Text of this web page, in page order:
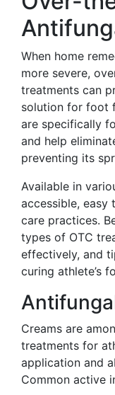
When home
more severe,
treatments can
solution for foot
are specifically
and help
preventing its
Available in
accessible, easy
care practices.
types of OTC
effectively, and
curing athlete’s
Creams are
treatments for
application and
Common active